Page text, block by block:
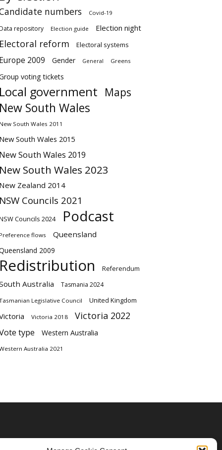
numbers Covid-19
repository Election guide Election night
reform Electoral systems
2009 Gender General Greens
voting tickets
government Maps
South Wales
South Wales 2011
South Wales 2015
South Wales 2019
South Wales 2023
Zealand 2014
Councils 2021
Councils 2024 Podcast
flows Queensland
2009
Referendum
Australia Tasmania 2024
Legislative Council United Kingdom
Victoria 2018 Victoria 2022
type Western Australia
Australia 2021